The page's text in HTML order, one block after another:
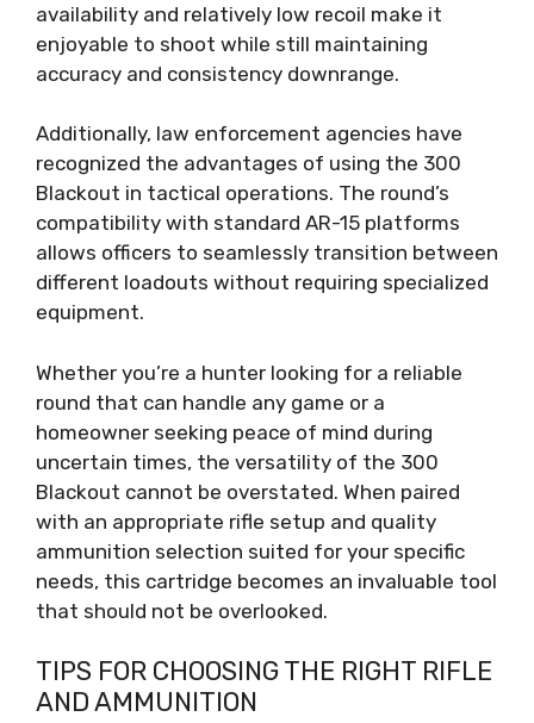
availability and relatively low recoil make it
enjoyable to shoot while still maintaining
accuracy and consistency downrange.
Additionally, law enforcement agencies have
recognized the advantages of using the 300
Blackout in tactical operations. The round’s
compatibility with standard AR-15 platforms
allows officers to seamlessly transition between
different loadouts without requiring specialized
equipment.
Whether you’re a hunter looking for a reliable
round that can handle any game or a
homeowner seeking peace of mind during
uncertain times, the versatility of the 300
Blackout cannot be overstated. When paired
with an appropriate rifle setup and quality
ammunition selection suited for your specific
needs, this cartridge becomes an invaluable tool
that should not be overlooked.
TIPS FOR CHOOSING THE RIGHT RIFLE
AND AMMUNITION